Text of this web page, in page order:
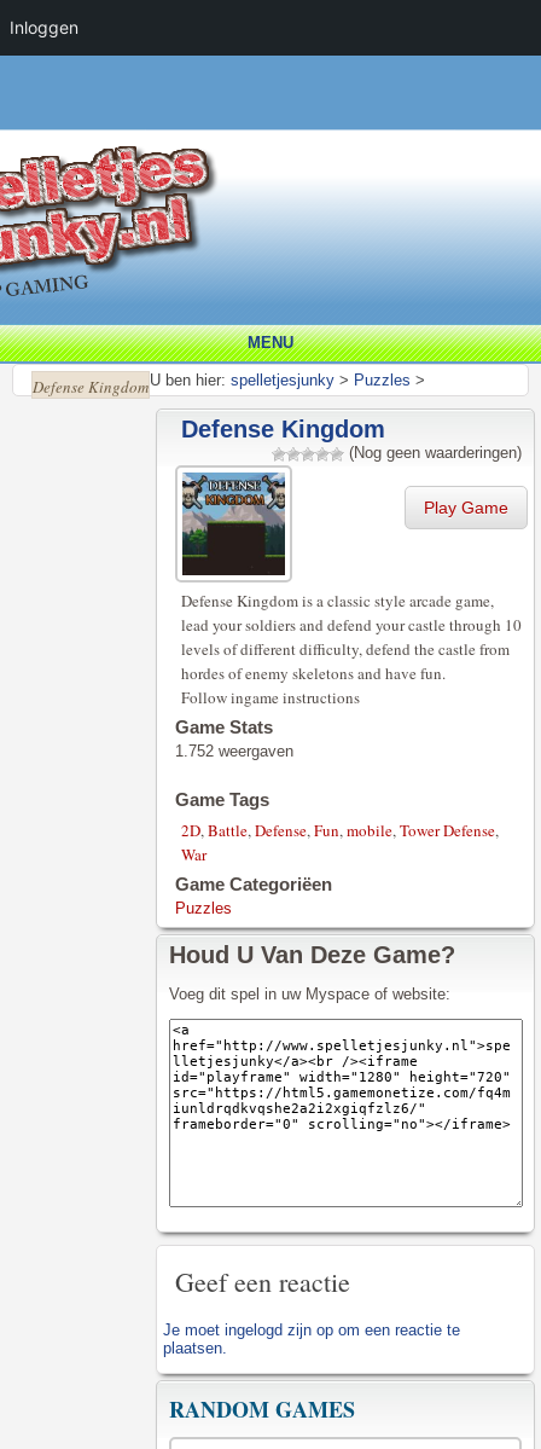
MENU
U ben hier: spelletjesjunky > Puzzles >
Defense Kingdom
Defense Kingdom
(Nog geen waarderingen)
Play Game
Defense Kingdom is a classic style arcade game,
lead your soldiers and defend your castle through 10
levels of different difficulty, defend the castle from
hordes of enemy skeletons and have fun.
Follow ingame instructions
Game Stats
1.752 weergaven
Game Tags
2D,Battle,Defense,Fun,mobile,Tower Defense,
War
Game Categoriëen
Puzzles
Houd U Van Deze Game?
Voeg dit spel in uw Myspace of website:
Geef een reactie
Je moet ingelogd zijn op om een reactie te
plaatsen.
RANDOM GAMES
Inloggen